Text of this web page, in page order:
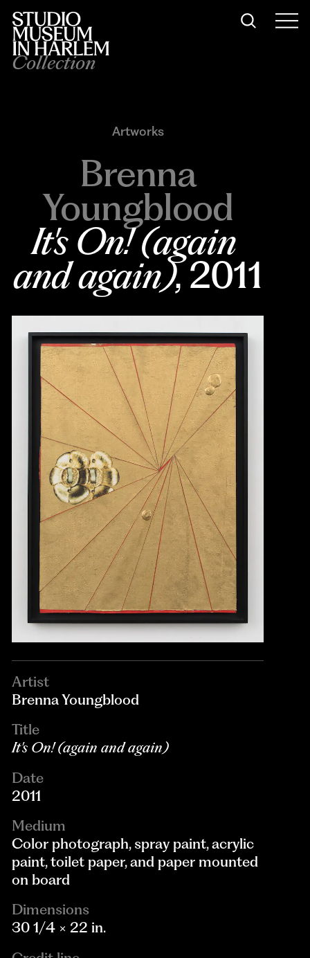
Collection
Artworks
Brenna
Youngblood
It's On! (again
and again), 2011
Artist
Brenna Youngblood
Title
It's On! (again and again)
Date
2011
Medium
Color photograph, spray paint, acrylic
paint, toilet paper, and paper mounted
on board
Dimensions
30 1/4 × 22 in.